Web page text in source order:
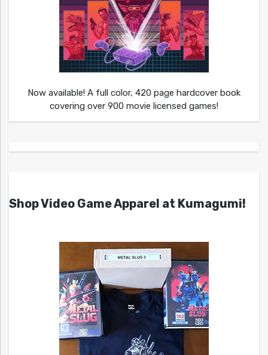
Now available! A full color, 420 page hardcover book
covering over 900 movie licensed games!
Shop Video Game Apparel at Kumagumi!